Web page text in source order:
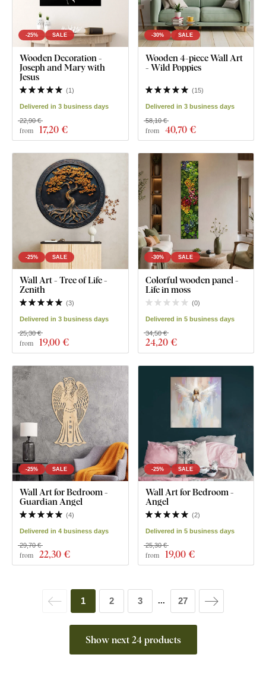
-25% SALE
Wooden Decoration -
Joseph and Mary with
Jesus
(1)
Delivered in 3 business days
from 17,20 €
22,90 €
-30% SALE
Wooden 4-piece Wall Art
- Wild Poppies
(15)
Delivered in 3 business days
from 40,70 €
58,10 €
-25% SALE
Wall Art - Tree of Life -
Zenith
(3)
Delivered in 3 business days
from 19,00 €
25,30 €
-30% SALE
Colorful wooden panel -
Life in moss
(0)
Delivered in 5 business days
24,20 €
34,50 €
-25% SALE
Wall Art for Bedroom -
Guardian Angel
(4)
Delivered in 4 business days
from 22,30 €
29,70 €
-25% SALE
Wall Art for Bedroom -
Angel
(2)
Delivered in 5 business days
from 19,00 €
25,30 €
Show next 24 products
1 2 3 ... 27